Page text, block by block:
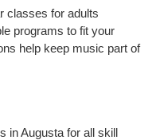
classes for adults
programs to fit your
help keep music part of
in Augusta for all skill